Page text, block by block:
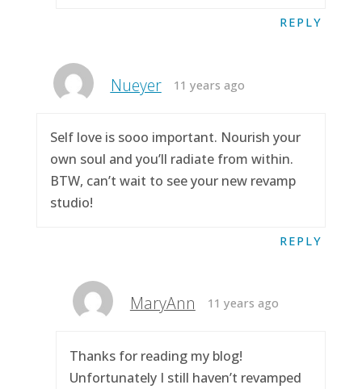
REPLY
Nueyer 11 years ago
Self love is sooo important. Nourish your
own soul and you’ll radiate from within.
BTW, can’t wait to see your new revamp
studio!
REPLY
MaryAnn 11 years ago
Thanks for reading my blog!
Unfortunately I still haven’t revamped